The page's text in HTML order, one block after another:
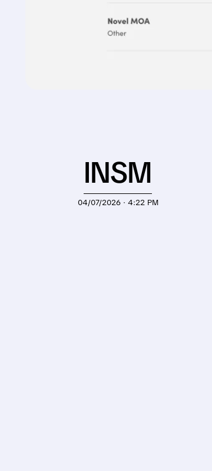
04/07/2026 · 4:22 PM
INSM